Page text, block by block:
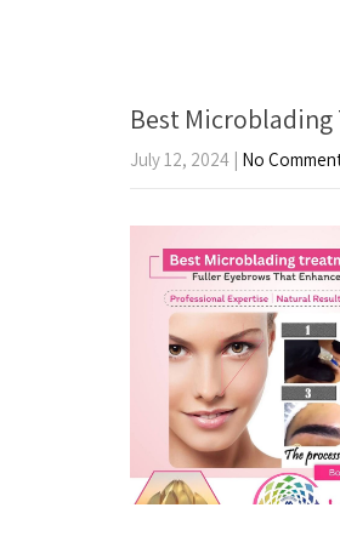
Best
July 12, 2024 | No